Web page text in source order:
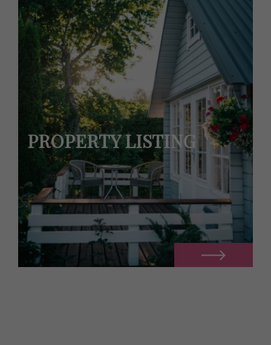
PROPERTY LISTING